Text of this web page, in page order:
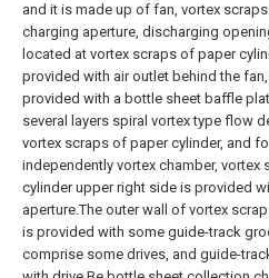
and it is made up of fan, vortex
charging aperture, discharging
located at vortex scraps of paper
provided with air outlet behind the
provided with a bottle sheet baffle
several layers spiral vortex type flow
vortex scraps of paper cylinder, and
independently vortex chamber, vortex
cylinder upper right side is provided
aperture.The outer wall of vortex
is provided with some guide-track
comprise some drives, and guide-